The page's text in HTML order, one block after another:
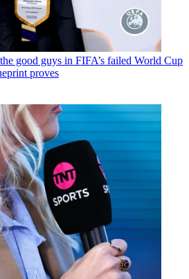
good guys in FIFA’s failed World Cup
proves